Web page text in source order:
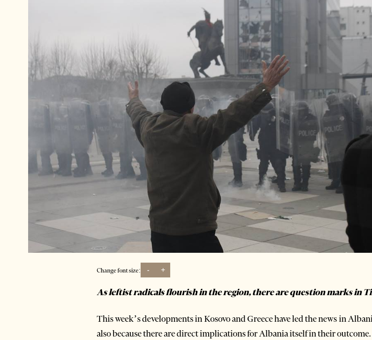
Change font size: - +
As leftist radicals flourish in the region, there are question marks in
This week’s developments in Kosovo and Greece have led the news in
also because there are direct implications for Albania itself in their outcome.